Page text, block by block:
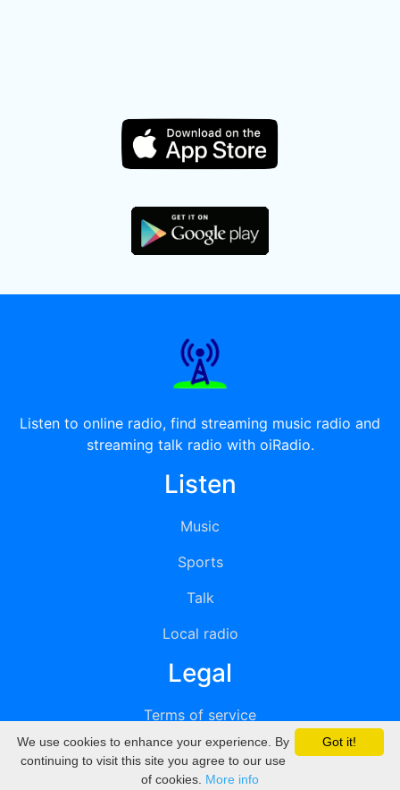
Listen to online radio, find streaming music radio and
streaming talk radio with oiRadio.
Listen
Music
Sports
Talk
Local radio
Legal
Terms of service
Privacy
DMCA
Got it!
We use cookies to enhance your experience. By
continuing to visit this site you agree to our use
of cookies. More info